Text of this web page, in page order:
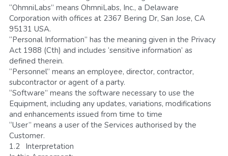
“OhmniLabs” means OhmniLabs, Inc., a Delaware
Corporation with offices at 2367 Bering Dr, San Jose, CA
95131 USA.
“Personal Information” has the meaning given in the Privacy
Act 1988 (Cth) and includes ‘sensitive information’ as
defined therein.
“Personnel” means an employee, director, contractor,
subcontractor or agent of a party.
“Software” means the software necessary to use the
Equipment, including any updates, variations, modifications
and enhancements issued from time to time
“User” means a user of the Services authorised by the
Customer.
1.2	Interpretation